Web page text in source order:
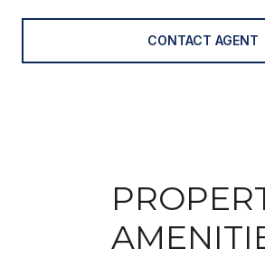
CONTACT AGENT